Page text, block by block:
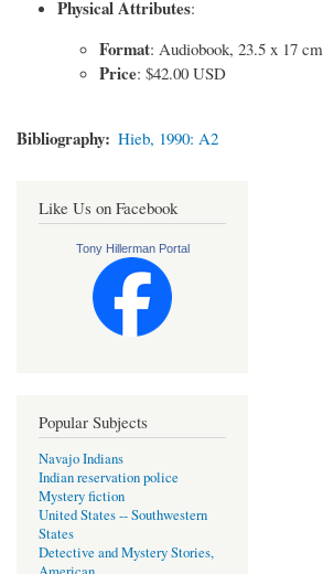
Physical Attributes:
Format: Audiobook, 23.5 x 17 cm
Price: $42.00 USD
Bibliography Hieb, 1990: A2
Like Us on Facebook
Tony Hillerman Portal
Popular Subjects
Navajo Indians
Indian reservation police
Mystery fiction
United States -- Southwestern
States
Detective and Mystery Stories,